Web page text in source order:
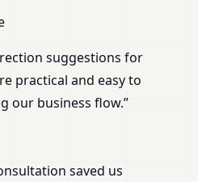
suggestions for
practical and easy to
our business flow.”
saved us